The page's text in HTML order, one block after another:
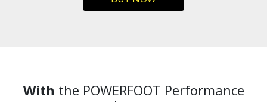
With the POWERFOOT Performance